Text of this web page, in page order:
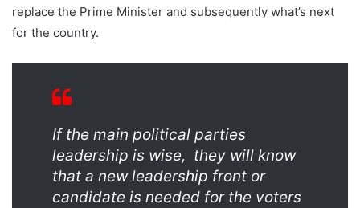
replace the Prime Minister and subsequently what’s next
for the country.
If the main political parties
leadership is wise, they will know
that a new leadership front or
candidate is needed for the voters